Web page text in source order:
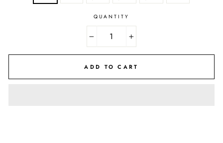
QUANTITY
+
ADD TO CART